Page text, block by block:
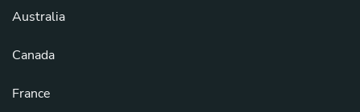
Australia
Canada
France